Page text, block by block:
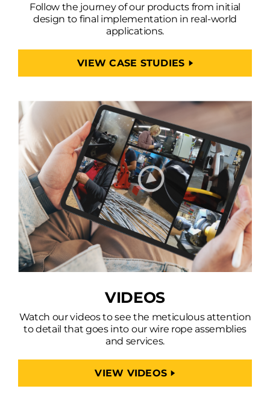
Follow the journey of our products from initial
design to final implementation in real-world
applications.
VIEW CASE STUDIES
VIDEOS
Watch our videos to see the meticulous attention
to detail that goes into our wire rope assemblies
and services.
VIEW VIDEOS